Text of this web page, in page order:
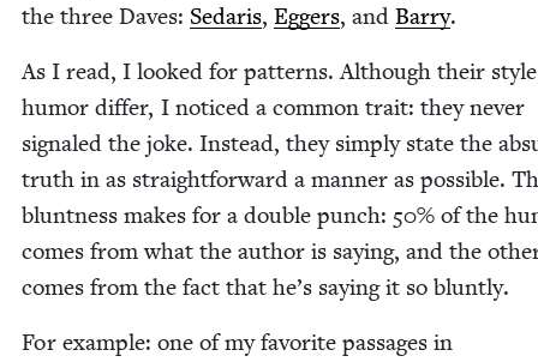
the three Dav­es: Sedaris, Eggers, and Bar­ry.
As I read, I looked for pat­terns. Although their
humor dif­fer, I noticed a com­mon trait: they nev­er
sig­naled the joke. Instead, they sim­ply state the
truth in as straight­for­ward a man­ner as pos­si­ble.
blunt­ness makes for a dou­ble punch: 50% of the
comes from what the author is say­ing, and the
comes from the fact that he’s say­ing it so bluntly.
For exam­ple: one of my favorite pas­sages in